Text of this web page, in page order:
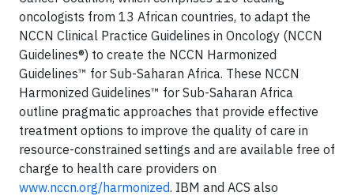
oncologists from 13 African countries, to adapt the
NCCN Clinical Practice Guidelines in Oncology (NCCN
Guidelines®) to create the NCCN Harmonized
Guidelines™ for Sub-Saharan Africa. These NCCN
Harmonized Guidelines™ for Sub-Saharan Africa
outline pragmatic approaches that provide effective
treatment options to improve the quality of care in
resource-constrained settings and are available free of
charge to health care providers on
www.nccn.org/harmonized. IBM and ACS also